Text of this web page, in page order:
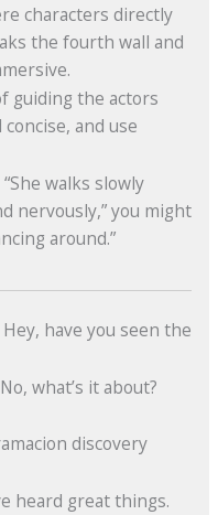
characters directly
the fourth wall and
guiding the actors
and use
walks slowly
nervously,” you might
around.”
have you seen the
what’s it about?
discovery
heard great things.